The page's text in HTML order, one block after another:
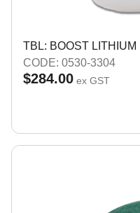
TBL: BOOST
CODE: 0530-3304
$284.00 ex GST